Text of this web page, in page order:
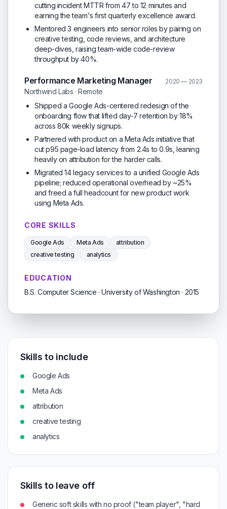
cutting incident MTTR from 47 to 12 minutes and
earning the team's first quarterly excellence award.
Mentored 3 engineers into senior roles by pairing on
creative testing, code reviews, and architecture
deep-dives, raising team-wide code-review
throughput by 40%.
Performance Marketing Manager 2020 — 2023
Northwind Labs · Remote
Shipped a Google Ads-centered redesign of the
onboarding flow that lifted day-7 retention by 18%
across 80k weekly signups.
Partnered with product on a Meta Ads initiative that
cut p95 page-load latency from 2.4s to 0.9s, leaning
heavily on attribution for the harder calls.
Migrated 14 legacy services to a unified Google Ads
pipeline; reduced operational overhead by ~25%
and freed a full headcount for new product work
using Meta Ads.
CORE SKILLS
Google Ads Meta Ads
attribution
creative testing
analytics
EDUCATION
B.S. Computer Science · University of Washington · 2015
Skills to include
Google Ads
Meta Ads
attribution
creative testing
analytics
Skills to leave off
Generic soft skills with no proof ("team player", "hard